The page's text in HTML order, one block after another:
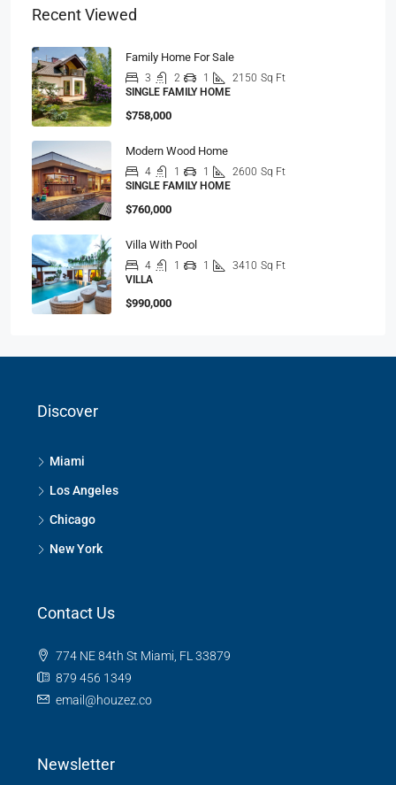
Recent Viewed
Family Home For Sale
3 2 1 2150 Sq Ft
SINGLE FAMILY HOME
$758,000
Modern Wood Home
4 1 1 2600 Sq Ft
SINGLE FAMILY HOME
$760,000
Villa With Pool
4 1 1 3410 Sq Ft
VILLA
$990,000
Discover
Miami
Los Angeles
Chicago
New York
Contact Us
774 NE 84th St Miami, FL 33879
879 456 1349
email@houzez.co
Newsletter